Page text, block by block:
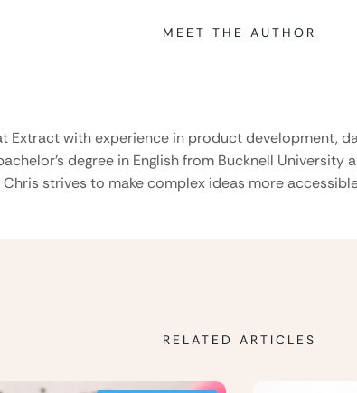
MEET THE AUTHOR
Extract with experience in product development,
degree in English from Bucknell
Chris strives to make complex ideas more
RELATED ARTICLES